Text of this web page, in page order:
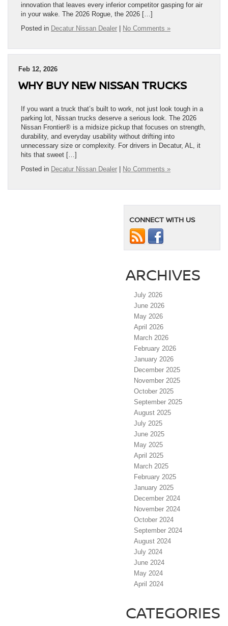
innovation that leaves every inferior competitor gasping for air
in your wake. The 2026 Rogue, the 2026 […]
Posted in Decatur Nissan Dealer | No Comments »
Feb 12, 2026
WHY BUY NEW NISSAN TRUCKS
If you want a truck that’s built to work, not just look tough in a
parking lot, Nissan trucks deserve a serious look. The 2026
Nissan Frontier® is a midsize pickup that focuses on strength,
durability, and everyday usability without drifting into
unnecessary size or complexity. For drivers in Decatur, AL, it
hits that sweet […]
Posted in Decatur Nissan Dealer | No Comments »
CONNECT WITH US
ARCHIVES
July 2026
June 2026
May 2026
April 2026
March 2026
February 2026
January 2026
December 2025
November 2025
October 2025
September 2025
August 2025
July 2025
June 2025
May 2025
April 2025
March 2025
February 2025
January 2025
December 2024
November 2024
October 2024
September 2024
August 2024
July 2024
June 2024
May 2024
April 2024
CATEGORIES